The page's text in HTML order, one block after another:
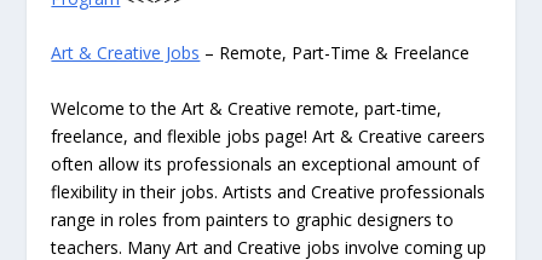
Art & Creative Jobs – Remote, Part-Time & Freelance
Welcome to the Art & Creative remote, part-time,
freelance, and flexible jobs page! Art & Creative careers
often allow its professionals an exceptional amount of
flexibility in their jobs. Artists and Creative professionals
range in roles from painters to graphic designers to
teachers. Many Art and Creative jobs involve coming up